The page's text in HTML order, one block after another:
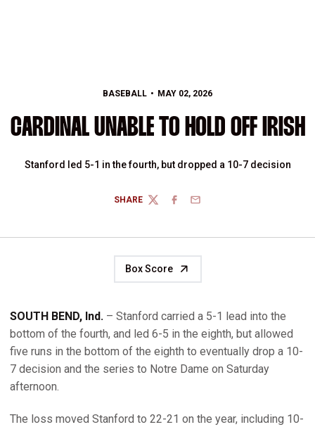
BASEBALL MAY 02, 2026
CARDINAL UNABLE TO HOLD OFF IRISH
Stanford led 5-1 in the fourth, but dropped a 10-7 decision
SHARE
TWITTERFACEBOOK
EMAIL
Box Score
SOUTH BEND, Ind. – Stanford carried a 5-1 lead into the
bottom of the fourth, and led 6-5 in the eighth, but allowed
five runs in the bottom of the eighth to eventually drop a 10-
7 decision and the series to Notre Dame on Saturday
afternoon.
The loss moved Stanford to 22-21 on the year, including 10-